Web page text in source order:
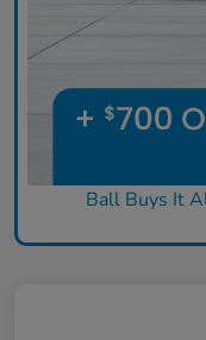
Ball Buys It